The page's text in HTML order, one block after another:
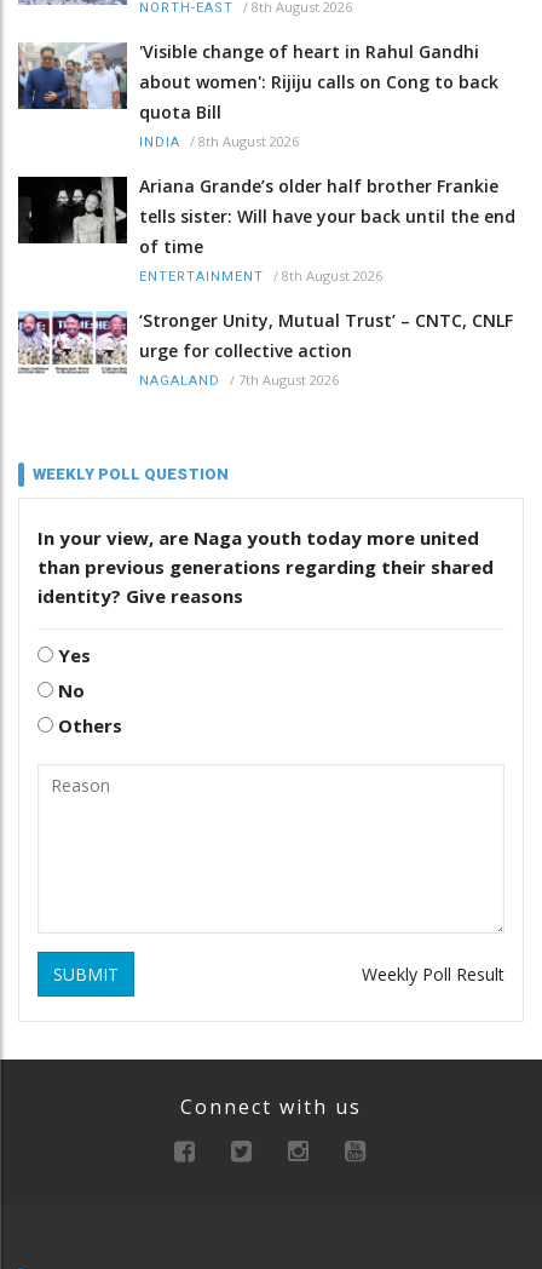
NORTH-EAST / 8th August 2026
'Visible change of heart in Rahul Gandhi
about women': Rijiju calls on Cong to back
quota Bill
INDIA / 8th August 2026
Ariana Grande’s older half brother Frankie
tells sister: Will have your back until the end
of time
ENTERTAINMENT / 8th August 2026
‘Stronger Unity, Mutual Trust’ – CNTC, CNLF
urge for collective action
NAGALAND / 7th August 2026
WEEKLY POLL QUESTION
In your view, are Naga youth today more united
than previous generations regarding their shared
identity? Give reasons
Yes
No
Others
SUBMIT Weekly Poll Result
Connect with us